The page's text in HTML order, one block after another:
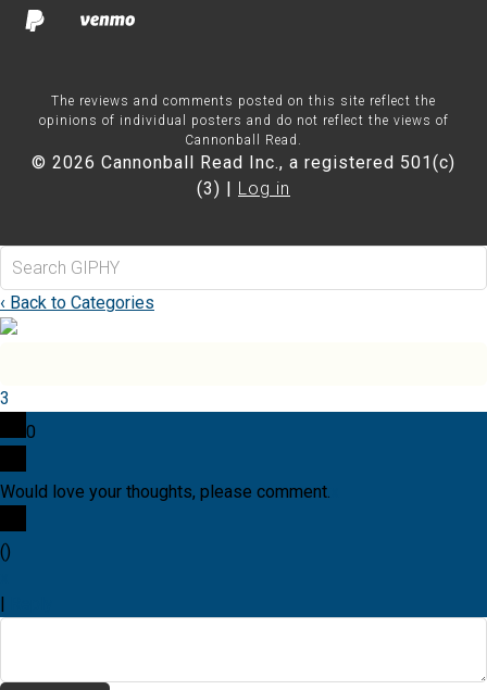
The reviews and comments posted on this site reflect the
opinions of individual posters and do not reflect the views of
Cannonball Read.
© 2026 Cannonball Read Inc., a registered 501(c)
(3) |
Log in
‹ Back to Categories
3
0
Would love your thoughts, please comment.
()